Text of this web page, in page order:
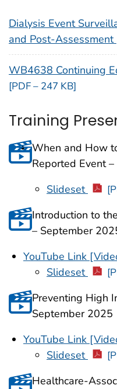
Dialysis Event
and Post-Assessment
WB4638 Continuing
[PDF – 247 KB]
Training
When and How
Reported Event
Slideset
Introduction to
– September
YouTube Link
Slideset
Preventing High
September 2025
YouTube Link
Slideset
Healthcare-